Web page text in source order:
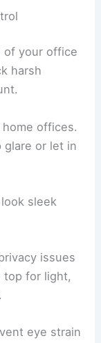
of your office
harsh
offices.
or let in
sleek
issues
for light,
eye strain